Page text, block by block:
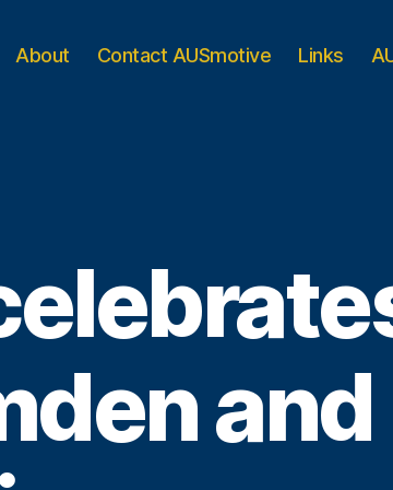
About Contact AUSmotive Links
and